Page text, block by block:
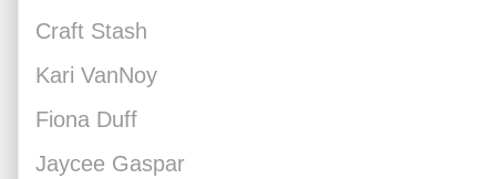
Craft Stash
Kari VanNoy
Fiona Duff
Jaycee Gaspar